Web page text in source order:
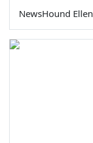
NewsHound Ellen